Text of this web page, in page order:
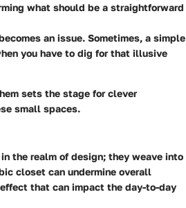
what should be a straightforward
an issue. Sometimes, a simple
you have to dig for that illusive
sets the stage for clever
small spaces.
the realm of design; they weave into
closet can undermine overall
that can impact the day-to-day